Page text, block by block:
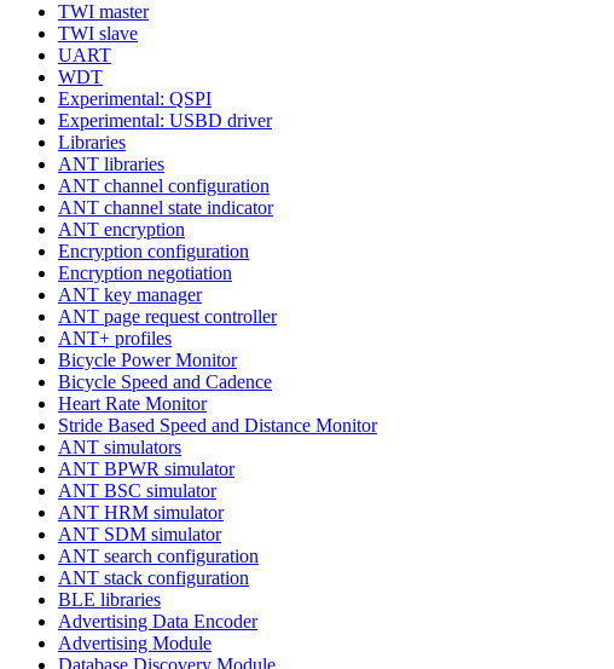
TWI master
TWI slave
UART
WDT
Experimental: QSPI
Experimental: USBD driver
Libraries
ANT libraries
ANT channel configuration
ANT channel state indicator
ANT encryption
Encryption configuration
Encryption negotiation
ANT key manager
ANT page request controller
ANT+ profiles
Bicycle Power Monitor
Bicycle Speed and Cadence
Heart Rate Monitor
Stride Based Speed and Distance Monitor
ANT simulators
ANT BPWR simulator
ANT BSC simulator
ANT HRM simulator
ANT SDM simulator
ANT search configuration
ANT stack configuration
BLE libraries
Advertising Data Encoder
Advertising Module
Database Discovery Module